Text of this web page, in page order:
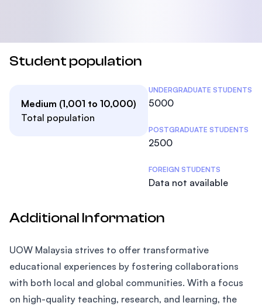
Student population
Medium (1,001 to 10,000)
Total population
Student Statistics
UNDERGRADUATE STUDENTS
5000
POSTGRADUATE STUDENTS
2500
FOREIGN STUDENTS
Data not available
Additional Information
UOW Malaysia strives to offer transformative
educational experiences by fostering collaborations
with both local and global communities. With a focus
on high-quality teaching, research, and learning, the